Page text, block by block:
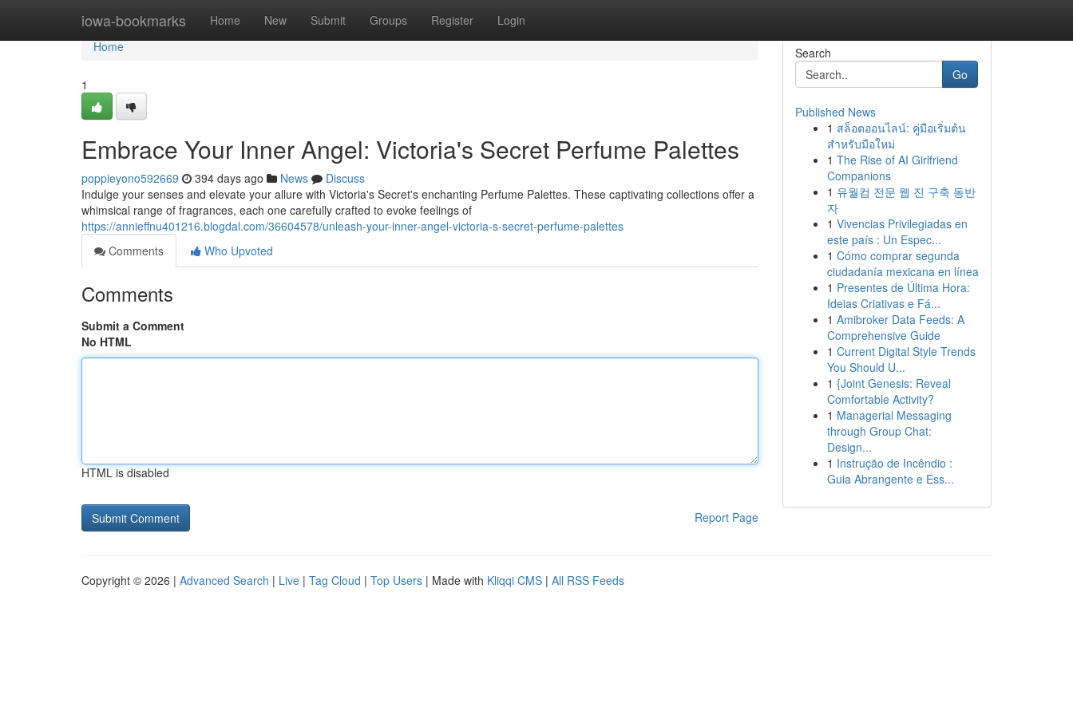
iowa-bookmarks Home New Submit Groups Register Login
Home
Home
1
Embrace Your Inner Angel: Victoria's Secret Perfume Palettes
poppieyono592669 394 days ago News
Discuss
Indulge your senses and elevate your allure with Victoria's Secret's enchanting Perfume Palettes. These captivating collections offer a
whimsical range of fragrances, each one carefully crafted to evoke feelings of
https://annieffnu401216.blogdal.com/36604578/unleash-your-inner-angel-victoria-s-secret-perfume-palettes
Comments
Who Upvoted
Comments
Submit a Comment
No HTML
HTML is disabled
Report Page
Search
Go
Published News
1 สล็อตออนไลน์: คู่มือเริ่มต้น
สำหรับมือใหม่
1 The Rise of AI Girlfriend
Companions
1 유월컴 전문 웹 진 구축 동반
자
1 Vivencias Privilegiadas en
este país : Un Espec...
1 Cómo comprar segunda
ciudadanía mexicana en línea
1 Presentes de Última Hora:
Ideias Criativas e Fá...
1 Amibroker Data Feeds: A
Comprehensive Guide
1 Current Digital Style Trends
You Should U...
1 {Joint Genesis: Reveal
Comfortable Activity?
1 Managerial Messaging
through Group Chat:
Design...
1 Instrução de Incêndio :
Guia Abrangente e Ess...
Copyright © 2026 | Advanced Search | Live | Tag Cloud | Top Users | Made with Kliqqi CMS | All RSS Feeds